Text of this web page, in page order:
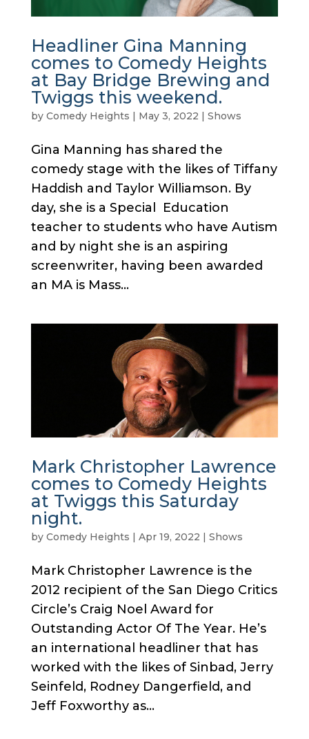
Headliner Gina Manning
comes to Comedy Heights
at Bay Bridge Brewing and
Twiggs this weekend.
by Comedy Heights May 3, 2022 Shows
Gina Manning has shared the
comedy stage with the likes of Tiffany
Haddish and Taylor Williamson. By
day, she is a Special Education
teacher to students who have Autism
and by night she is an aspiring
screenwriter, having been awarded
an MA is Mass...
Mark Christopher Lawrence
comes to Comedy Heights
at Twiggs this Saturday
night.
by Comedy Heights | Apr 19, 2022 | Shows
Mark Christopher Lawrence is the
2012 recipient of the San Diego Critics
Circle’s Craig Noel Award for
Outstanding Actor Of The Year. He’s
an international headliner that has
worked with the likes of Sinbad, Jerry
Seinfeld, Rodney Dangerfield, and
Jeff Foxworthy as...